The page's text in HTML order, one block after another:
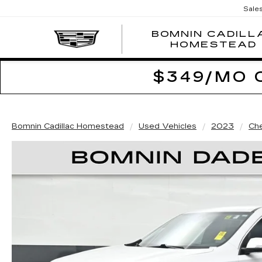
BOMNIN
HOMESTEAD
$349/MO
Bomnin Cadillac Homestead Used Vehicles 2023